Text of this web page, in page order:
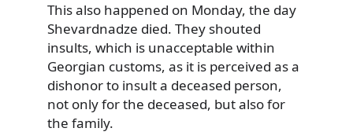
This also happened on Monday, the day
Shevardnadze died. They shouted
insults, which is unacceptable within
Georgian customs, as it is perceived as a
dishonor to insult a deceased person,
not only for the deceased, but also for
the family.